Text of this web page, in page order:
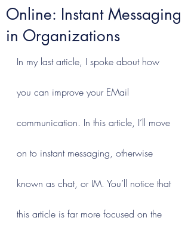
Online: Instant Messaging
in Organizations
In my last article, I spoke about how
you can improve your EMail
communication. In this article, I’ll move
on to instant messaging, otherwise
known as chat, or IM. You’ll notice that
this article is far more focused on the